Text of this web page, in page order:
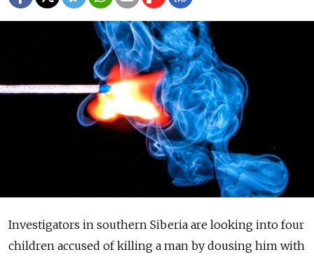
Investigators in southern Siberia are looking into four
children accused of killing a man by dousing him with